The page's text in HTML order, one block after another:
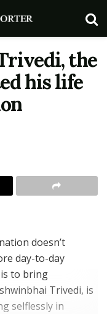
the
his life
doesn’t
day-to-day
to bring
Trivedi, is
selflessly in